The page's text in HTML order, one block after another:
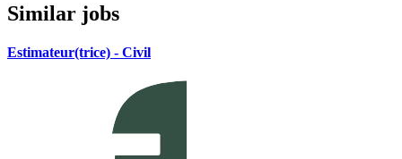
Similar jobs
Estimateur(trice) - Civil